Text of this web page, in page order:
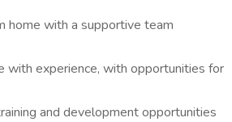
home with a supportive team
with experience, with opportunities for
and development opportunities